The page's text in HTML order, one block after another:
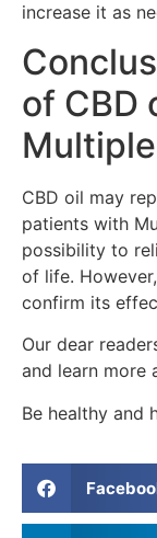
increase it as
of CBD
CBD oil may
patients with
possibility to
of life.
confirm its
Our dear
and learn more
Be healthy and